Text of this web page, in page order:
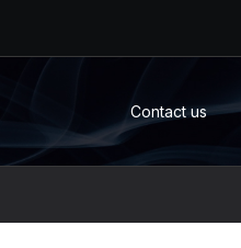
Contact us